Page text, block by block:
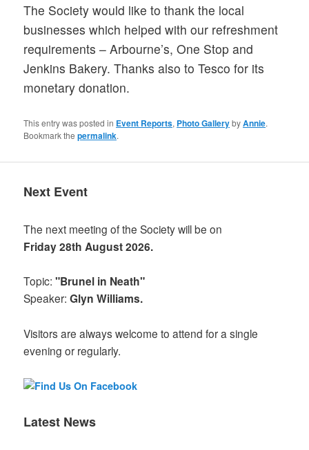
The Society would like to thank the local
businesses which helped with our refreshment
requirements – Arbourne’s, One Stop and
Jenkins Bakery. Thanks also to Tesco for its
monetary donation.
This entry was posted in Event Reports, Photo GallerybyAnnie.
Bookmark thepermalink.
Next Event
The next meeting of the Society will be on
Friday 28th August 2026.
Topic:"Brunel in Neath"
Speaker:Glyn Williams.
Visitors are always welcome to attend for a single
evening or regularly.
Latest News